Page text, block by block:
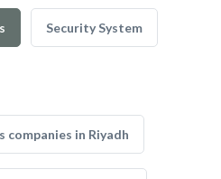
Security System
in Riyadh